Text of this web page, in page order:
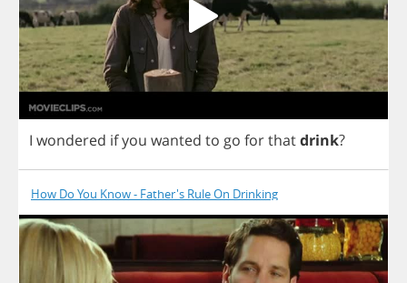
I wondered ifyou wanted to go forthatdrink?
How Do You Know - Father's Rule On Drinking